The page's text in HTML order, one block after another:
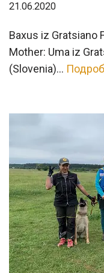
21.06.2020
Baxus iz Gratsiano
Mother: Uma iz
(Slovenia)…